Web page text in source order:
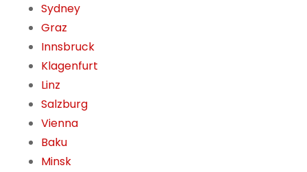
Sydney
Graz
Innsbruck
Klagenfurt
Linz
Salzburg
Vienna
Baku
Minsk